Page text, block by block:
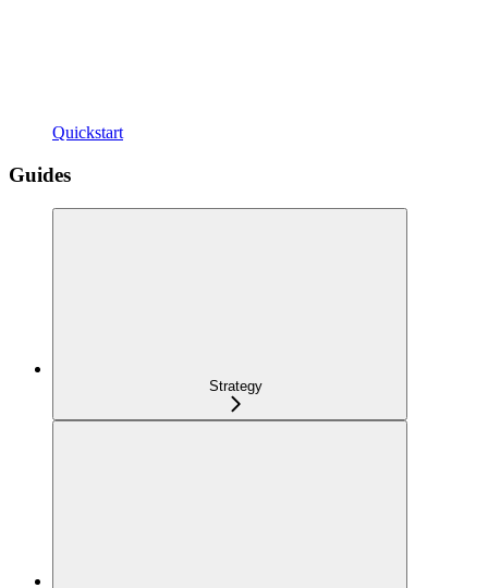
Quickstart
Guides
Strategy